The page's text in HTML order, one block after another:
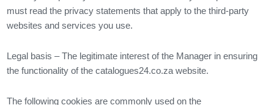
must read the privacy statements that apply to the third-party
websites and services you use.
Legal basis – The legitimate interest of the Manager in ensuring
the functionality of the catalogues24.co.za website.
The following cookies are commonly used on the